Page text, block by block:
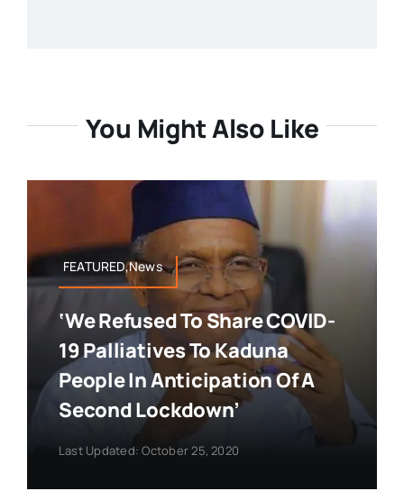
You Might Also Like
FEATURED,News
‘We Refused To Share COVID-
19 Palliatives To Kaduna
People In Anticipation Of A
Second Lockdown’
Last Updated: October 25, 2020